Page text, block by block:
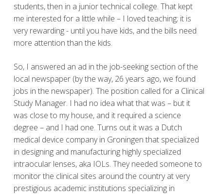
students, then in a junior technical college. That kept
me interested for a little while – I loved teaching; it is
very rewarding - until you have kids, and the bills need
more attention than the kids.
So, I answered an ad in the job-seeking section of the
local newspaper (by the way, 26 years ago, we found
jobs in the newspaper). The position called for a Clinical
Study Manager. I had no idea what that was – but it
was close to my house, and it required a science
degree – and I had one. Turns out it was a Dutch
medical device company in Groningen that specialized
in designing and manufacturing highly specialized
intraocular lenses, aka IOLs. They needed someone to
monitor the clinical sites around the country at very
prestigious academic institutions specializing in